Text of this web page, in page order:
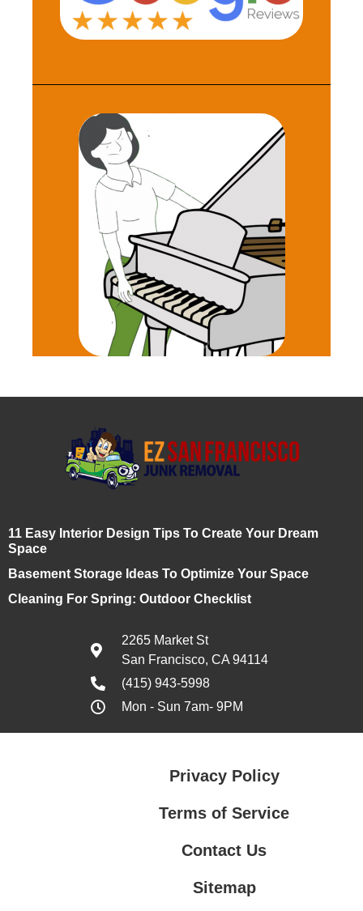
11 Easy Interior Design Tips To Create Your Dream
Space
Basement Storage Ideas To Optimize Your Space
Cleaning For Spring: Outdoor Checklist
2265 Market St
San Francisco, CA 94114
(415) 943-5998
Mon - Sun 7am- 9PM
Privacy Policy
Terms of Service
Contact Us
Sitemap